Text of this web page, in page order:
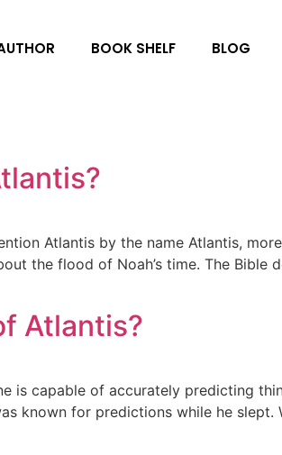
BOOK SHELF BLOG
Atlantis by the name Atlantis,
the flood of Noah’s time. The
Atlantis?
is capable of accurately predicting
known for predictions while he